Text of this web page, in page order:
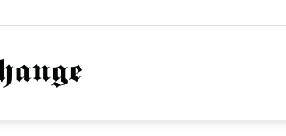
NationofChange